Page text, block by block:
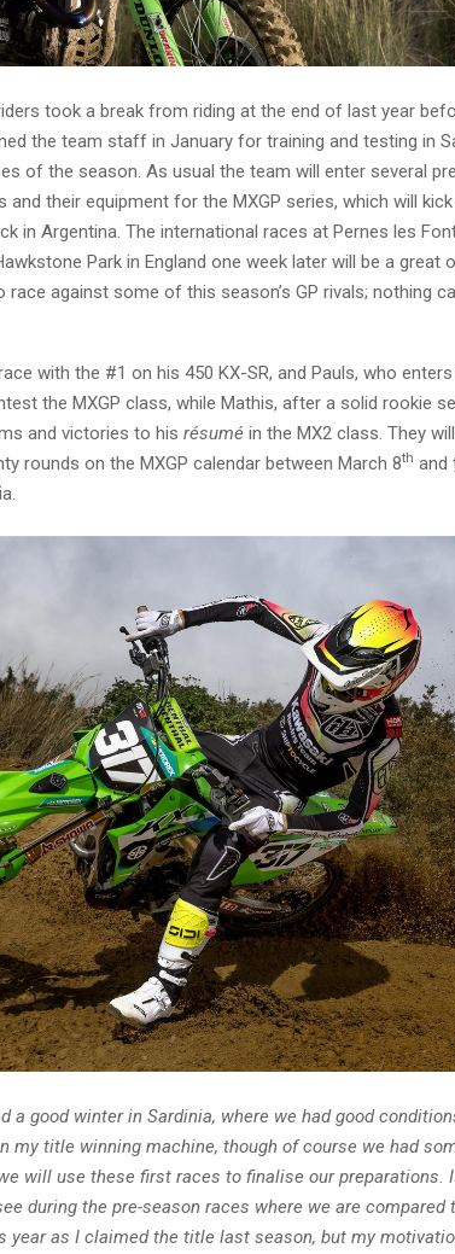
took a break from riding at the end of last year
the team staff in January for training and testing in
of the season. As usual the team will enter several
and their equipment for the MXGP series, which will
in Argentina. The international races at Pernes les
Park in England one week later will be a great
against some of this season’s GP rivals; nothing
with the #1 on his 450 KX-SR, and Pauls, who
the MXGP class, while Mathis, after a solid rookie
and victories to his résumé in the MX2 class. They
rounds on the MXGP calendar between March 8th and
a good winter in Sardinia, where we had good
my title winning machine, though of course we had
will use these first races to finalise our preparations. I
during the pre-season races where we are compared
year as I claimed the title last season, but my